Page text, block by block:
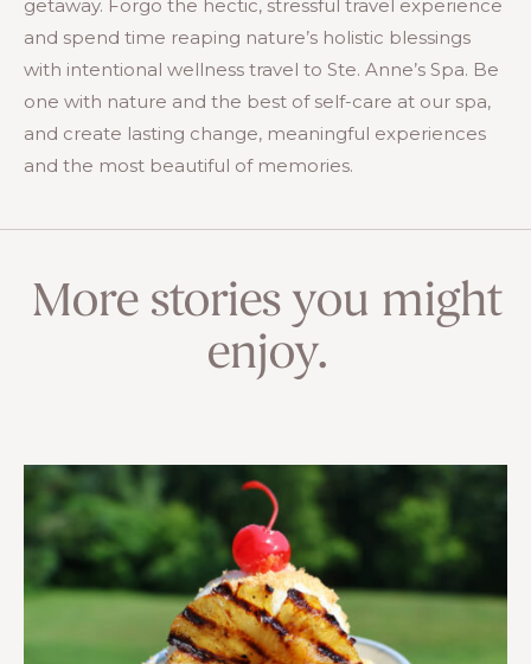
getaway. Forgo the hectic, stressful travel experience
and spend time reaping nature’s holistic blessings
with intentional wellness travel to Ste. Anne’s Spa. Be
one with nature and the best of self-care at our spa,
and create lasting change, meaningful experiences
and the most beautiful of memories.
More stories you might
enjoy.